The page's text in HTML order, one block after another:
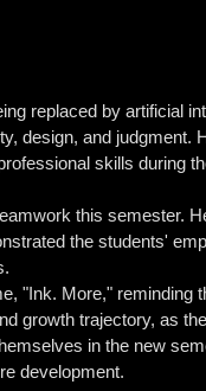
replaced by artificial
design, and
skills during
this semester.
the students'
"Ink. More," reminding
growth trajectory, as
in the new
development.